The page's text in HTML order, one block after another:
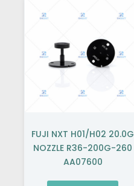
FUJI NXT H01/H02 20.0G
NOZZLE R36-200G-260
AA07600